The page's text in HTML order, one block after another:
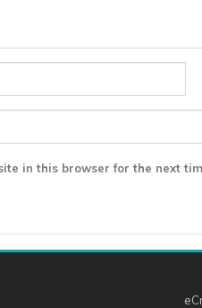
in this browser for the next